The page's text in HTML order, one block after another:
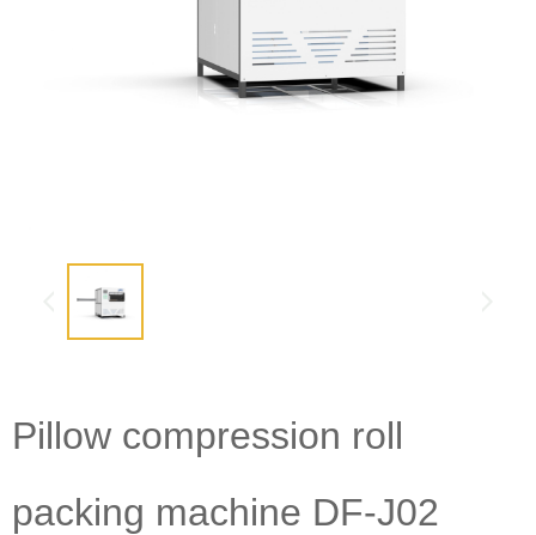
Pillow compression roll
packing machine DF-J02